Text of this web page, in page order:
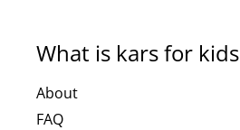
What is kars for kids
About
FAQ